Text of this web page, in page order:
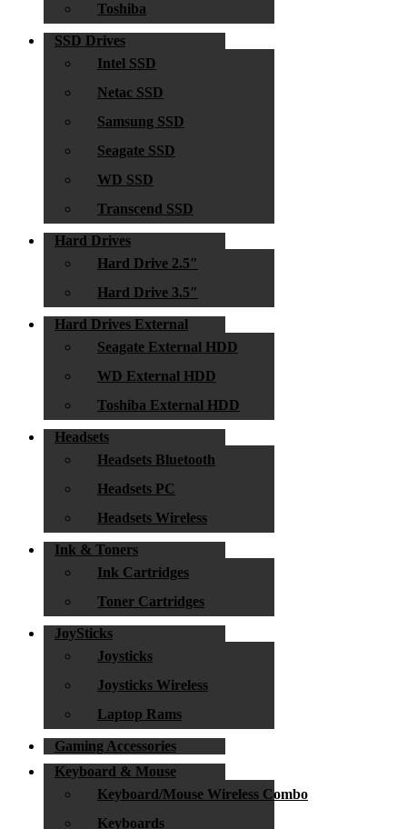
Toshiba
SSD Drives
Intel SSD
Netac SSD
Samsung SSD
Seagate SSD
WD SSD
Transcend SSD
Hard Drives
Hard Drive 2.5″
Hard Drive 3.5″
Hard Drives External
Seagate External HDD
WD External HDD
Toshiba External HDD
Headsets
Headsets Bluetooth
Headsets PC
Headsets Wireless
Ink & Toners
Ink Cartridges
Toner Cartridges
JoySticks
Joysticks
Joysticks Wireless
Laptop Rams
Gaming Accessories
Keyboard & Mouse
Keyboard/Mouse Wireless Combo
Keyboards